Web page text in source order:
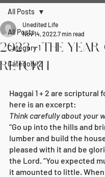
All Posts
Category 1
Category 2
All Posts
2023 - The
Return
Unedited Life
Nov 14, 2022 7 min read
Haggai 1 + 2 are scriptural
here is an excerpt:
Think carefully about your
“Go up into the hills and
lumber and build the
pleased with it and be
the Lord. “You expected
it amounted to little.